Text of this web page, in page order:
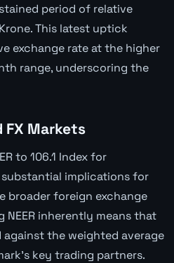
period of relative
This latest uptick
exchange rate at the higher
range, underscoring the
FX Markets
to 106.1 Index for
implications for
broader foreign exchange
NEER inherently means that
against the weighted average
key trading partners.